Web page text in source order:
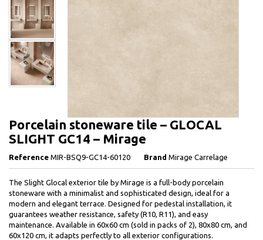
Porcelain stoneware tile – GLOCAL
SLIGHT GC14 – Mirage
Reference MIR-BSQ9-GC14-60120 Brand Mirage Carrelage
The Slight Glocal exterior tile by Mirage is a full-body porcelain
stoneware with a minimalist and sophisticated design, ideal for a
modern and elegant terrace. Designed for pedestal installation, it
guarantees weather resistance, safety (R10, R11), and easy
maintenance. Available in 60x60 cm (sold in packs of 2), 80x80 cm, and
60x120 cm, it adapts perfectly to all exterior configurations.